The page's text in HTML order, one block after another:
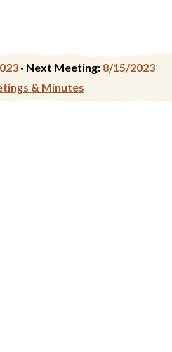
· Next Meeting: 8/15/2023
& Minutes